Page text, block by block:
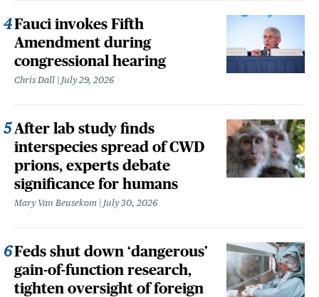
Fauci invokes Fifth
Amendment during
congressional hearing
Chris Dall July 29, 2026
After lab study finds
interspecies spread of CWD
prions, experts debate
significance for humans
Mary Van Beusekom July 30, 2026
Feds shut down ‘dangerous’
gain-of-function research,
tighten oversight of foreign